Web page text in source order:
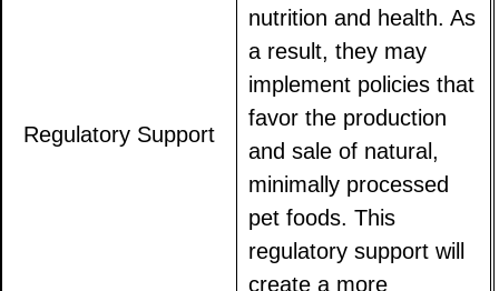
Regulatory Support
nutrition and health. As
a result, they may
implement policies that
favor the production
and sale of natural,
minimally processed
pet foods. This
regulatory support will
create a more